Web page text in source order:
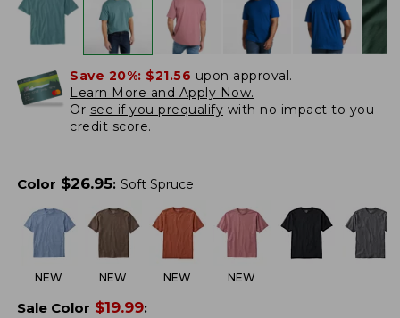
Save 20%: $21.56 upon approval.
Learn More and Apply Now.
Or see if you prequalify with no impact to you
credit score.
Color $26.95: Soft Spruce
NEW NEW NEW NEW
Sale Color $19.99: